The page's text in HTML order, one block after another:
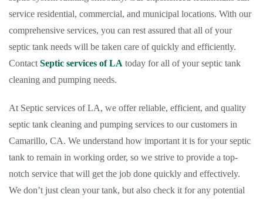
service residential, commercial, and municipal locations. With our
comprehensive services, you can rest assured that all of your
septic tank needs will be taken care of quickly and efficiently.
Contact Septic services of LA today for all of your septic tank
cleaning and pumping needs.
At Septic services of LA, we offer reliable, efficient, and quality
septic tank cleaning and pumping services to our customers in
Camarillo, CA. We understand how important it is for your septic
tank to remain in working order, so we strive to provide a top-
notch service that will get the job done quickly and effectively.
We don’t just clean your tank, but also check it for any potential